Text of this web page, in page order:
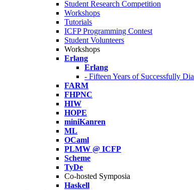
Student Research Competition
Workshops
Tutorials
ICFP Programming Contest
Student Volunteers
Workshops
Erlang
Erlang
- Fifteen Years of Successfully
FARM
FHPNC
HIW
HOPE
miniKanren
ML
OCaml
PLMW @ ICFP
Scheme
TyDe
Co-hosted Symposia
Haskell